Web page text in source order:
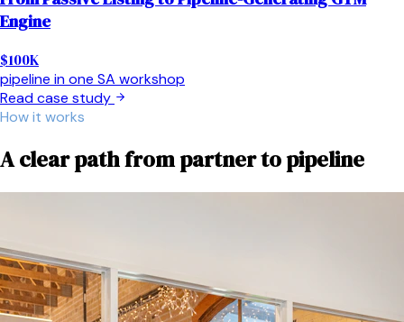
Engine
$100K
pipeline in one SA workshop
Read case study
How it works
A clear path from partner to pipeline